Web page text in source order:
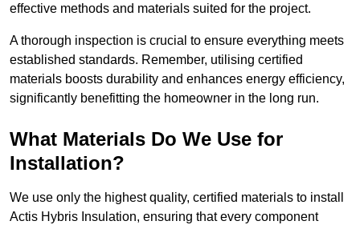
effective methods and materials suited for the project.
A thorough inspection is crucial to ensure everything meets
established standards. Remember, utilising certified
materials boosts durability and enhances energy efficiency,
significantly benefitting the homeowner in the long run.
What Materials Do We Use for
Installation?
We use only the highest quality, certified materials to install
Actis Hybris Insulation, ensuring that every component